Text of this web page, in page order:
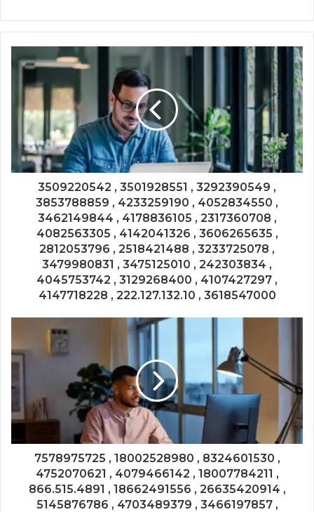
3509220542 , 3501928551 , 3292390549 ,
3853788859 , 4233259190 , 4052834550 ,
3462149844 , 4178836105 , 2317360708 ,
4082563305 , 4142041326 , 3606265635 ,
2812053796 , 2518421488 , 3233725078 ,
3479980831 , 3475125010 , 242303834 ,
4045753742 , 3129268400 , 4107427297 ,
4147718228 , 222.127.132.10 , 3618547000
7578975725 , 18002528980 , 8324601530 ,
4752070621 , 4079466142 , 18007784211 ,
866.515.4891 , 18662491556 , 26635420914 ,
5145876786 , 4703489379 , 3466197857 ,